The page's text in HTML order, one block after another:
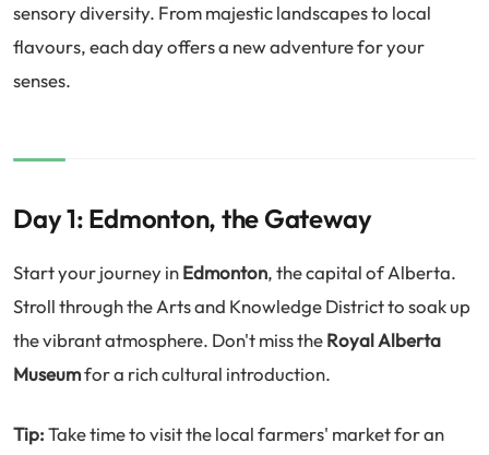
sensory diversity. From majestic landscapes to local
flavours, each day offers a new adventure for your
senses.
Day 1: Edmonton, the Gateway
Start your journey inEdmonton, the capital of Alberta.
Stroll through the Arts and Knowledge District to soak up
the vibrant atmosphere. Don't miss theRoyal Alberta
Museumfor a rich cultural introduction.
Tip:Take time to visit the local farmers' market for an